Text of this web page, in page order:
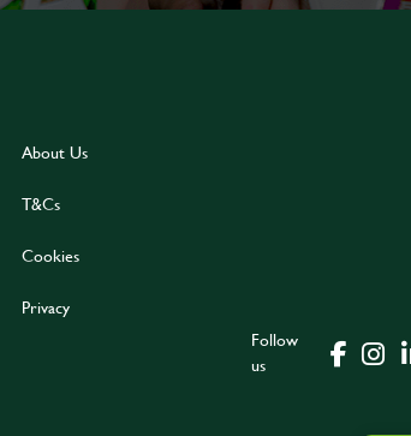
About Us
T&Cs
Cookies
Privacy
Follow
us